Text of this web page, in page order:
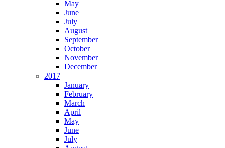
May
June
July
August
September
October
November
December
2017
January
February
March
April
May
June
July